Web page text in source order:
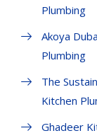
Plumbing
Akoya
Plumbing
The
Kitchen
Ghadeer